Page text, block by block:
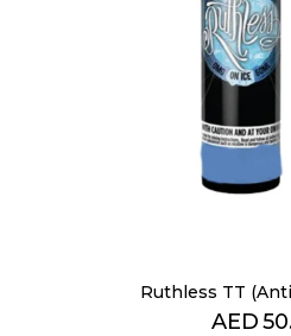
Ruthless TT
AED